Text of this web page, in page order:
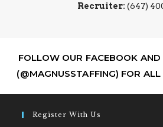
Recruiter: (647)
FOLLOW OUR FACEBOOK
(@MAGNUSSTAFFING) FOR
Register With Us